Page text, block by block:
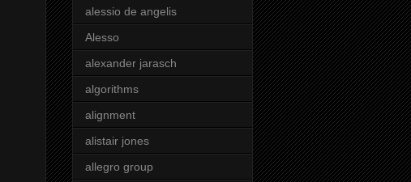
alessio de angelis
Alesso
alexander jarasch
algorithms
alignment
alistair jones
allegro group